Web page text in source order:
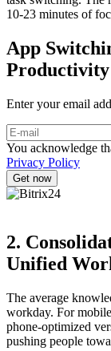
10-23 minutes of
App
Enter your email
You acknowledge
Privacy Policy
2.
Unified
The average
workday. For
phone-optimized
pushing people